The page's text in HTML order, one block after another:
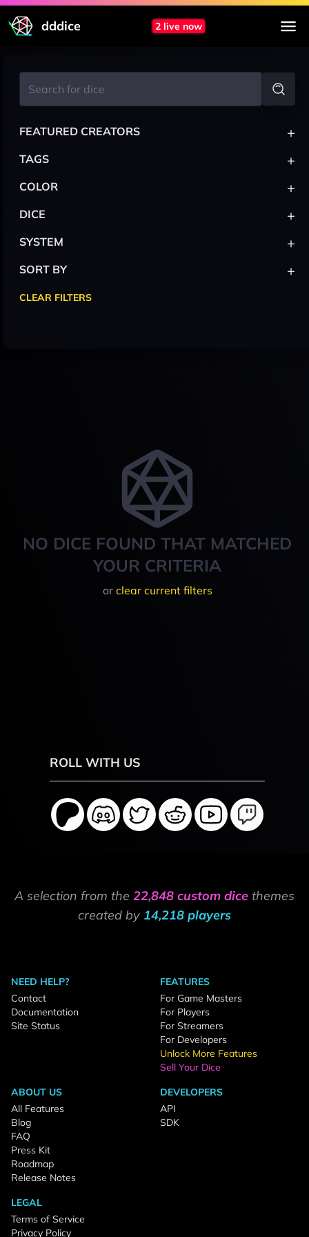
dddice 2 live now
NO DICE FOUND THAT MATCHED
YOUR CRITERIA
or clear current filters
FEATURED CREATORS +
TAGS +
COLOR +
DICE +
SYSTEM +
SORT BY +
CLEAR FILTERS
ROLL WITH US
A selection from the 22,848 custom dice themes
created by 14,218 players
NEED HELP?
Contact
Documentation
Site Status
FEATURES
For Game Masters
For Players
For Streamers
For Developers
Unlock More Features
Sell Your Dice
ABOUT US
All Features
Blog
FAQ
Press Kit
Roadmap
Release Notes
DEVELOPERS
API
SDK
LEGAL
Terms of Service
Privacy Policy